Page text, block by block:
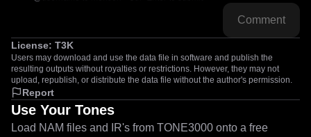
Comment
License: T3K
Users may download and use the data file in software and publish the
resulting outputs without royalties or restrictions. However, they may not
upload, republish, or distribute the data file without the author's permission.
Report
Use Your Tones
Load NAM files and IR's from TONE3000 onto a free